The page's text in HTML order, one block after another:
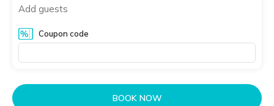
Add guests
Coupon code
BOOK NOW